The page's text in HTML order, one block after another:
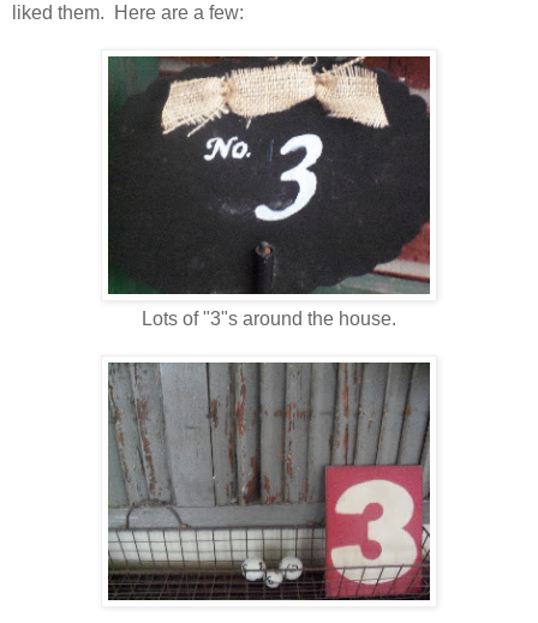
liked them. Here are a few:
Lots of "3"s around the house.